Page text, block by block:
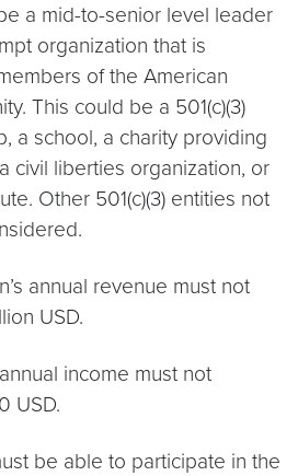
a mid-to-senior level leader
organization that is
of the American
This could be a 501(c)(3)
a school, a charity providing
civil liberties organization, or
Other 501(c)(3) entities not
annual revenue must not
USD.
income must not
USD.
be able to participate in the